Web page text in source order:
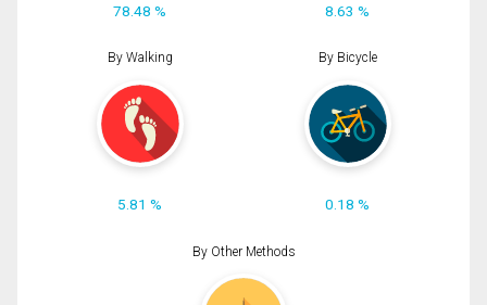
78.48 % 8.63 %
By Walking
5.81 %
By Bicycle
0.18 %
By Other Methods